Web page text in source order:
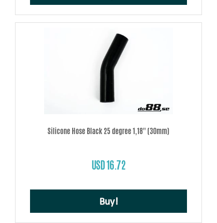
Silicone Hose Black 25 degree 1,18'' (30mm)
USD 16.72
Buy!